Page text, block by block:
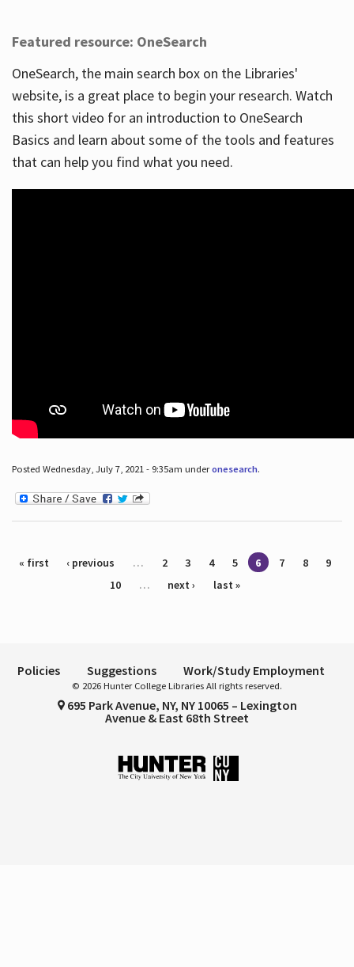
Featured resource: OneSearch
OneSearch, the main search box on the Libraries'
website, is a great place to begin your research. Watch
this short video for an introduction to OneSearch
Basics and learn about some of the tools and features
that can help you find what you need.
Posted Wednesday, July 7, 2021 - 9:35am underonesearch.
Pages
« first ‹ previous … 2 3 4 5 6 7 8
9
10
… next › last »
Policies Suggestions Work/Study Employment
© 2026 Hunter College Libraries All rights reserved.
695 Park Avenue, NY, NY 10065 – Lexington
Avenue & East 68th Street